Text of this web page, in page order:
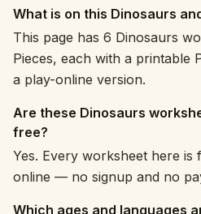
What is on this Dinosaurs
This page has 6 Dinosaurs
Pieces, each with a printable
a play-online version.
Are these Dinosaurs
free?
Yes. Every worksheet here
online — no signup and no
Which ages and languages